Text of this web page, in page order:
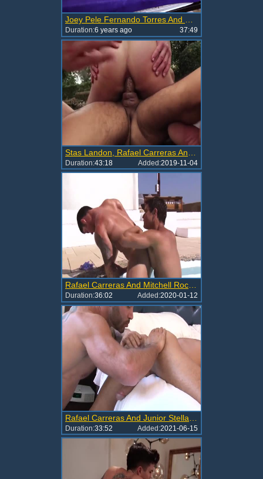
Joey Pele Fernando Torres And Rafael Carreras group sex Tomas Lopez unprotected LVP203 01B
Duration:6 years ago 37:49
Duration:43:18 Added:2019-11-04
Rafael Carreras And Mitchell Rock (TPOL P1)
Duration:36:02 Added:2020-01-12
Duration:33:52 Added:2021-06-15